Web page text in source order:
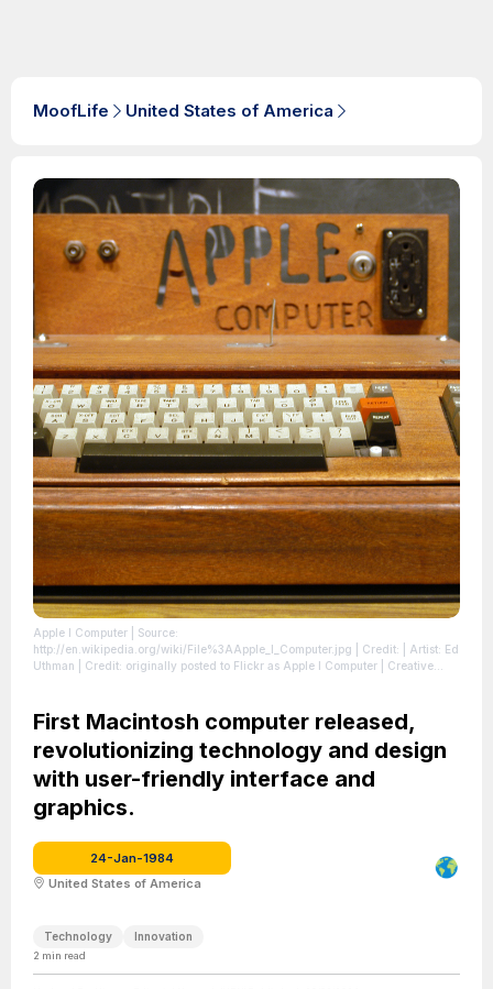
MoofLife United States of America
Apple I Computer | Source:
http://en.wikipedia.org/wiki/File%3AApple_I_Computer.jpg | Credit: | Artist: Ed
Uthman | Credit: originally posted to Flickr as Apple I Computer | Creative
First Macintosh computer released,
revolutionizing technology and design
with user-friendly interface and
graphics.
24-Jan-1984
United States of America
Technology Innovation
2 min read